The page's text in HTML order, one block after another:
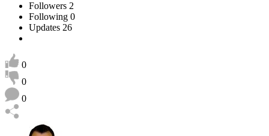
Followers 2
Following 0
Updates 26
0
0
0